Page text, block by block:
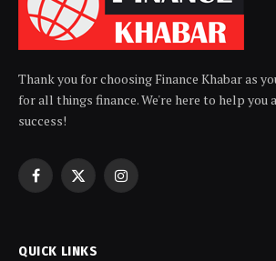
Thank you for choosing Finance Khabar as
for all things finance. We're here to help you
success!
Facebook
X
Instagram
QUICK LINKS